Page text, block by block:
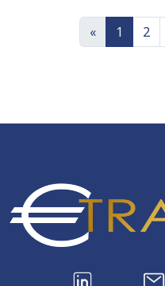
« 1 2